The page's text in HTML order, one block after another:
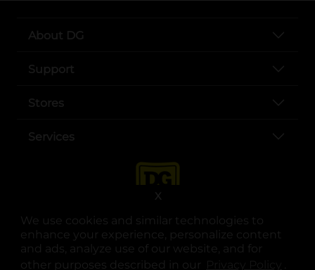
We use cookies and similar technologies to
enhance your experience, personalize content
and ads, analyze use of our website, and for
other purposes described in our
.
X
About DG
Support
Stores
Services
opens in a new tab
opens in a new tab
opens in a new tab
opens in a new tab
opens in a new tab
opens in a new tab